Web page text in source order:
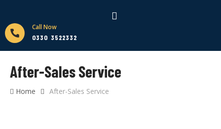
Call Now
0330 3522332
After-Sales Service
Home After-Sales Service